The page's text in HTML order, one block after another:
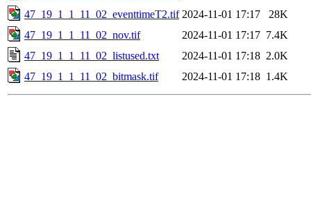
47_19_1_1_11_02_eventtimeT2.tif 2024-11-01 17:17
28K
47_19_1_1_11_02_nov.tif
2024-11-01 17:17 7.4K
47_19_1_1_11_02_listused.txt
2024-11-01 17:18 2.0K
47_19_1_1_11_02_bitmask.tif
2024-11-01 17:18 1.4K